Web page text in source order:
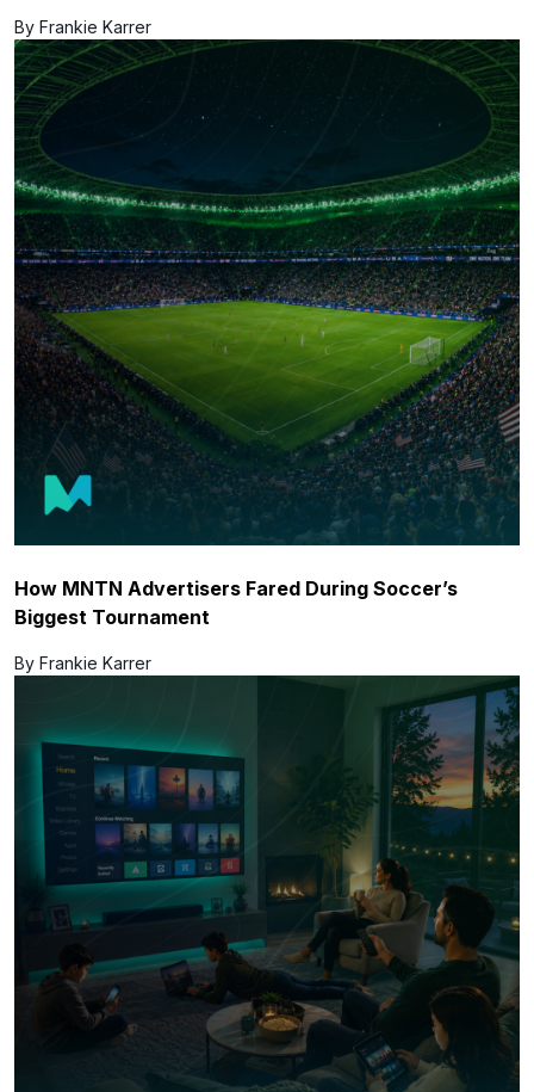
By Frankie Karrer
How MNTN Advertisers Fared During Soccer’s
Biggest Tournament
By Frankie Karrer